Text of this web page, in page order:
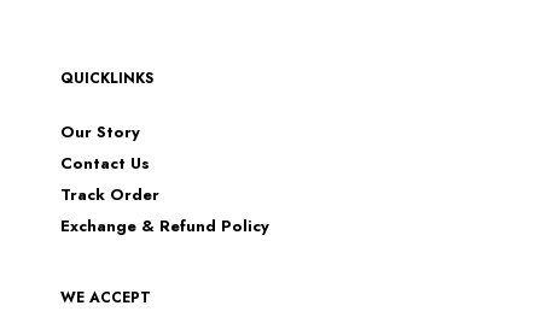
QUICKLINKS
Our Story
Contact Us
Track Order
Exchange & Refund Policy
WE ACCEPT